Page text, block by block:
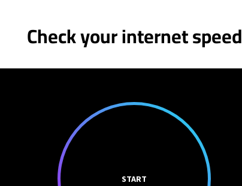
Check your internet speed
START